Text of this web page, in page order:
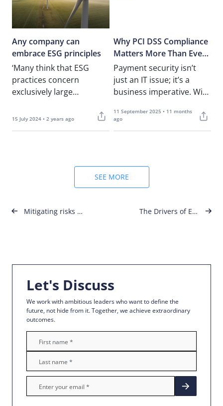
Any company can
embrace ESG principles
‘Many think that ESG
practices concern
exclusively large
sustainable practices and
15 July 2024 • 2 years ago
Why PCI DSS Compliance
Matters More Than Ever
in 2025
Payment security isn’t
just an IT issue; it’s a
business imperative. With
payment systems at
11 September 2025 • 11 months
ago
SEE MORE
Post
Mitigating risks for SMEs The Drivers of Employee Engagement
Let's Discuss
We work with ambitious leaders who want to define the
future, not hide from it. Together, we achieve extraordinary
outcomes.